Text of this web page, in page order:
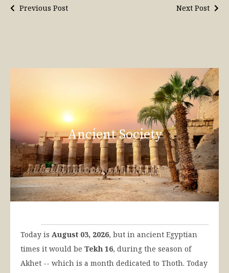
Next Post
Previous Post
Ancient Society
Today is August 03, 2026, but in ancient Egyptian
times it would be Tekh 16, during the season of
Akhet -- which is a month dedicated to Thoth. Today